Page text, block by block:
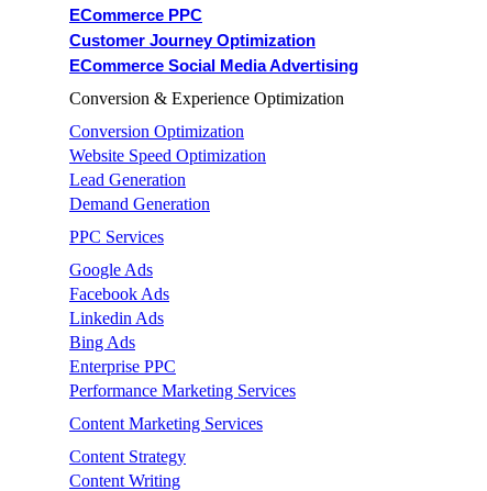
ECommerce PPC
Customer Journey Optimization
ECommerce Social Media Advertising
Conversion & Experience Optimization
Conversion Optimization
Website Speed Optimization
Lead Generation
Demand Generation
PPC Services
Google Ads
Facebook Ads
Linkedin Ads
Bing Ads
Enterprise PPC
Performance Marketing Services
Content Marketing Services
Content Strategy
Content Writing